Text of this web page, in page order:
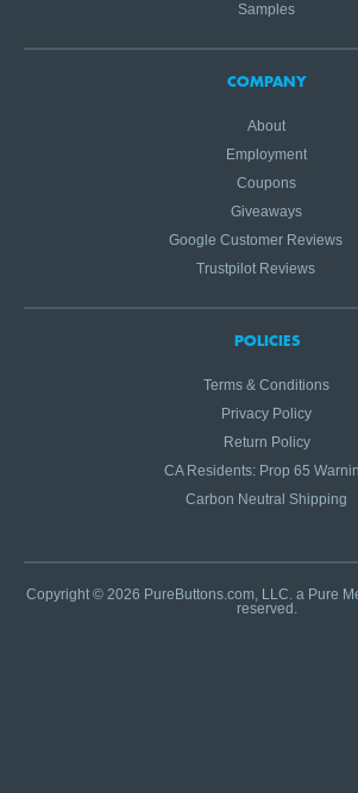
Samples
COMPANY
About
Employment
Coupons
Giveaways
Google Customer Reviews
Trustpilot Reviews
POLICIES
Terms & Conditions
Privacy Policy
Return Policy
CA Residents: Prop 65
Carbon Neutral Shipping
Copyright © 2026 PureButtons.com, LLC. a Pure
reserved.